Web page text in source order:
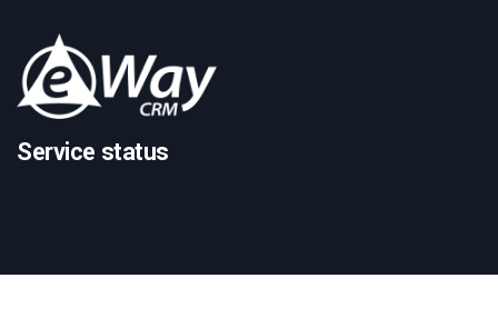
Service status